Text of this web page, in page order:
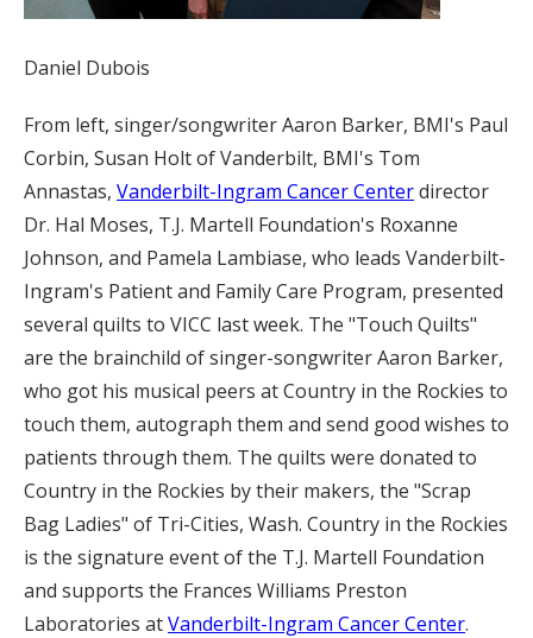
Daniel Dubois
From left, singer/songwriter Aaron Barker, BMI's Paul
Corbin, Susan Holt of Vanderbilt, BMI's Tom
Annastas, Vanderbilt-Ingram Cancer Centerdirector
Dr. Hal Moses, T.J. Martell Foundation's Roxanne
Johnson, and Pamela Lambiase, who leads Vanderbilt-
Ingram's Patient and Family Care Program, presented
several quilts to VICC last week. The "Touch Quilts"
are the brainchild of singer-songwriter Aaron Barker,
who got his musical peers at Country in the Rockies to
touch them, autograph them and send good wishes to
patients through them. The quilts were donated to
Country in the Rockies by their makers, the "Scrap
Bag Ladies" of Tri-Cities, Wash. Country in the Rockies
is the signature event of the T.J. Martell Foundation
and supports the Frances Williams Preston
Laboratories atVanderbilt-Ingram Cancer Center.